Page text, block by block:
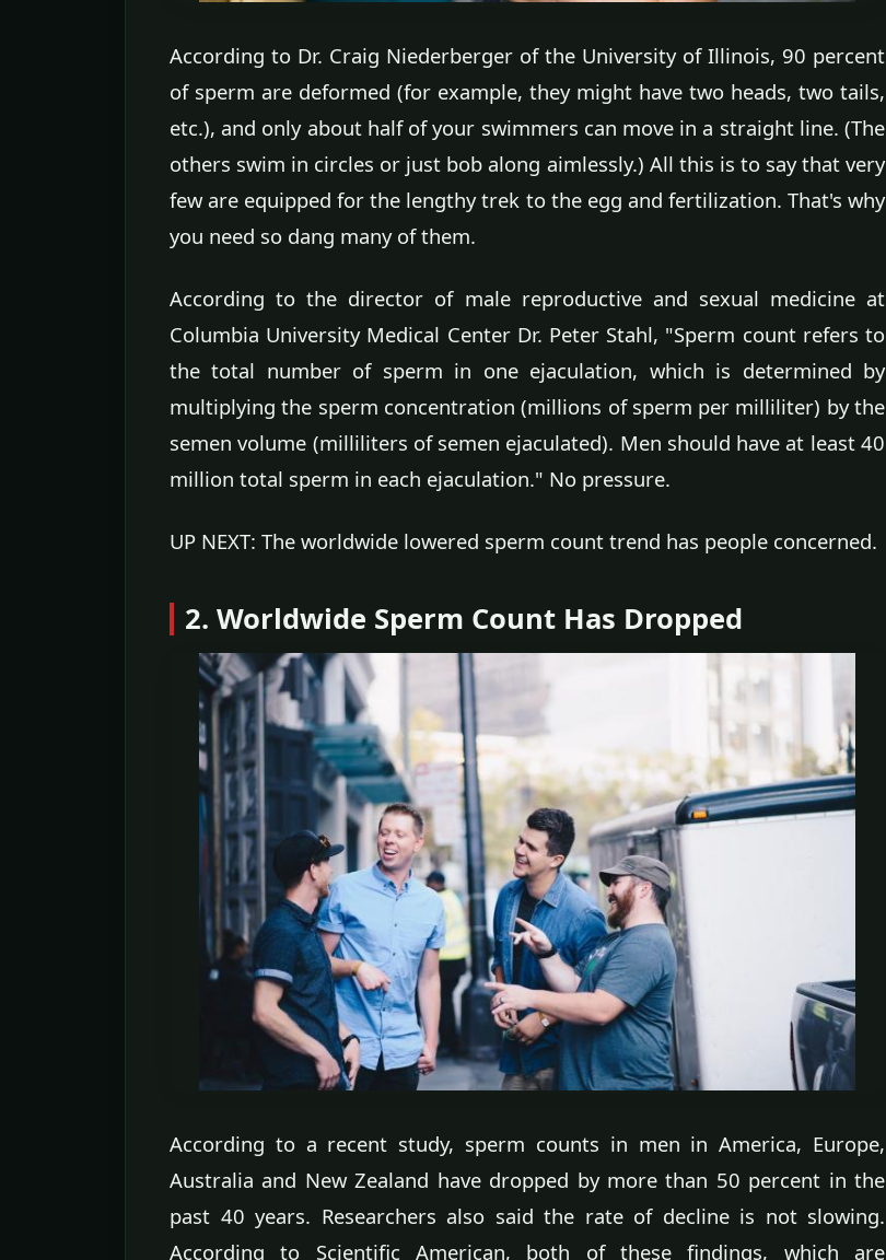
According to Dr. Craig Niederberger of the University of Illinois, 90 percent
of sperm are deformed (for example, they might have two heads, two tails,
etc.), and only about half of your swimmers can move in a straight line. (The
others swim in circles or just bob along aimlessly.) All this is to say that very
few are equipped for the lengthy trek to the egg and fertilization. That's why
you need so dang many of them.
According to the director of male reproductive and sexual medicine at
Columbia University Medical Center Dr. Peter Stahl, "Sperm count refers to
the total number of sperm in one ejaculation, which is determined by
multiplying the sperm concentration (millions of sperm per milliliter) by the
semen volume (milliliters of semen ejaculated). Men should have at least 40
million total sperm in each ejaculation." No pressure.
UP NEXT: The worldwide lowered sperm count trend has people concerned.
2. Worldwide Sperm Count Has Dropped
According to a recent study, sperm counts in men in America, Europe,
Australia and New Zealand have dropped by more than 50 percent in the
past 40 years. Researchers also said the rate of decline is not slowing.
According to Scientific American, both of these findings, which are